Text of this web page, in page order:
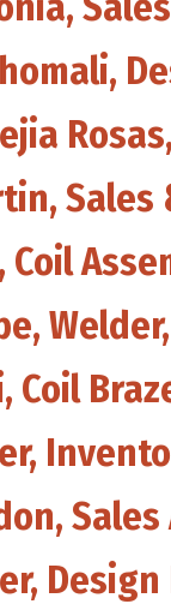
Sales
Design